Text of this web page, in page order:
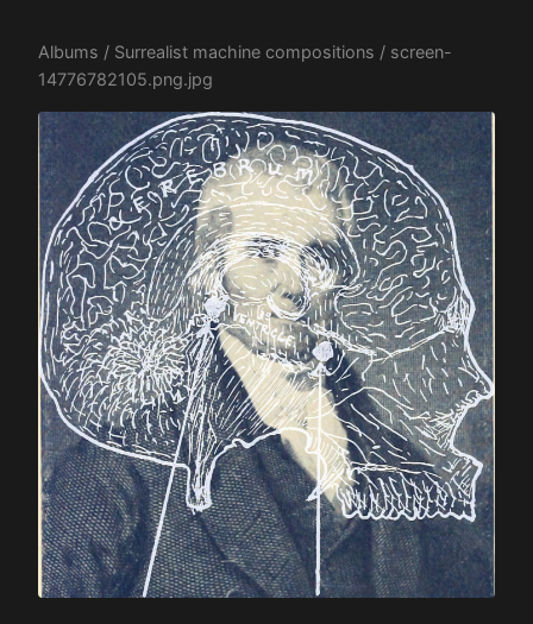
Albums / Surrealist machine compositions / screen-
14776782105.png.jpg